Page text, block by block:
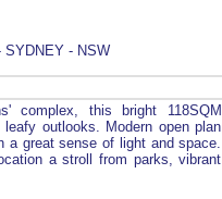
SYDNEY - NSW
complex, this bright 118SQM
outlooks. Modern open plan
a great sense of light and space.
a stroll from parks, vibrant